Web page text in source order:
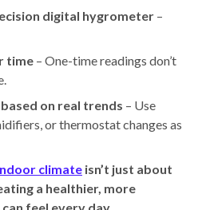
digital hygrometer –
time – One-time readings don’t
on real trends – Use
or thermostat changes as
climate isn’t just about
a healthier, more
feel every day.